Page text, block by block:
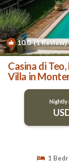
10.0(1 Review)
Casina di
Villa in
Nightly
1